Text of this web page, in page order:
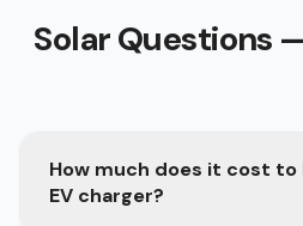
Solar Questions
How much does it cost to
EV charger?